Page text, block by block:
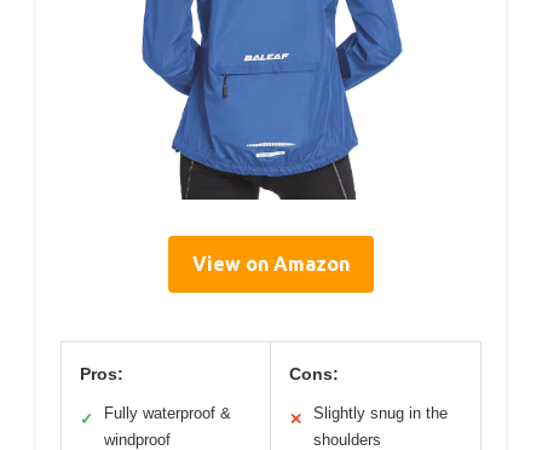
View on Amazon
Pros:
✓
Fully waterproof &
windproof
Cons:
✕
Slightly snug in the
shoulders